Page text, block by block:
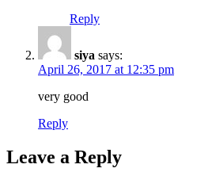
Reply
siya says:
April 26, 2017 at 12:35 pm
very good
Reply
Leave a Reply